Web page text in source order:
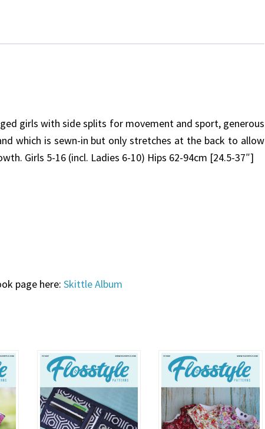
girls with side splits for movement and sport, generous
which is sewn-in but only stretches at the back to allow
Girls 5-16 (incl. Ladies 6-10) Hips 62-94cm [24.5-37″]
page here: Skittle Album